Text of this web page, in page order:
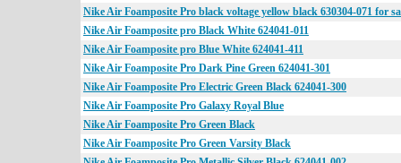
Nike Air Foamposite Pro black voltage yellow black 630304-071 for
Nike Air Foamposite pro Black White 624041-011
Nike Air Foamposite pro Blue White 624041-411
Nike Air Foamposite Pro Dark Pine Green 624041-301
Nike Air Foamposite Pro Electric Green Black 624041-300
Nike Air Foamposite Pro Galaxy Royal Blue
Nike Air Foamposite Pro Green Black
Nike Air Foamposite Pro Green Varsity Black